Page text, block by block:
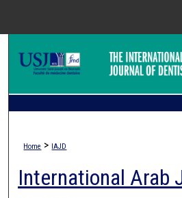
Search
Digital Commons
Home > IAJD
International Arab